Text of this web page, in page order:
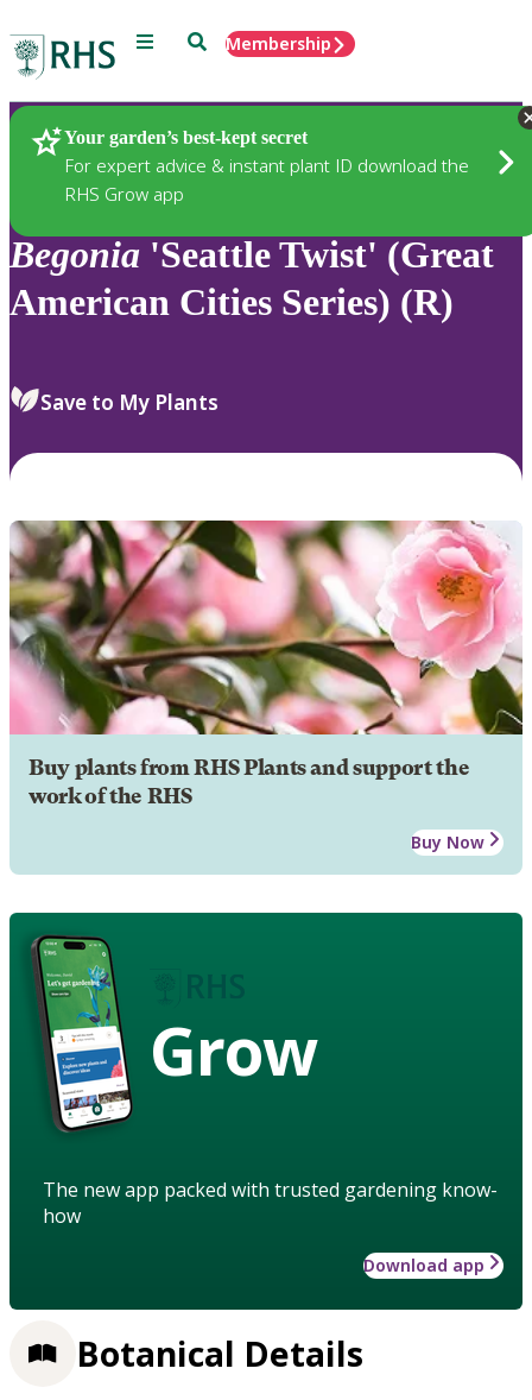
Menu SearchMembership
Your garden’s best-kept secret
For expert advice & instant plant ID download the
RHS Grow app
Plants
Begonia 'Seattle Twist' (Great
American Cities Series) (R)
Save to My Plants
Buy plants from RHS Plants and support the
work of the RHS
Buy Now
Grow
The new app packed with trusted gardening know-
how
Download app
Botanical Details